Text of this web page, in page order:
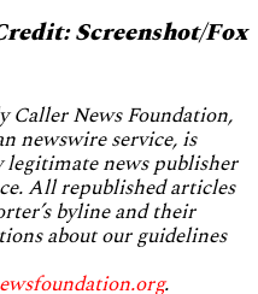
Screenshot/Fox
Caller News Foundation,
newswire service, is
legitimate news publisher
All republished articles
byline and their
about our guidelines
.